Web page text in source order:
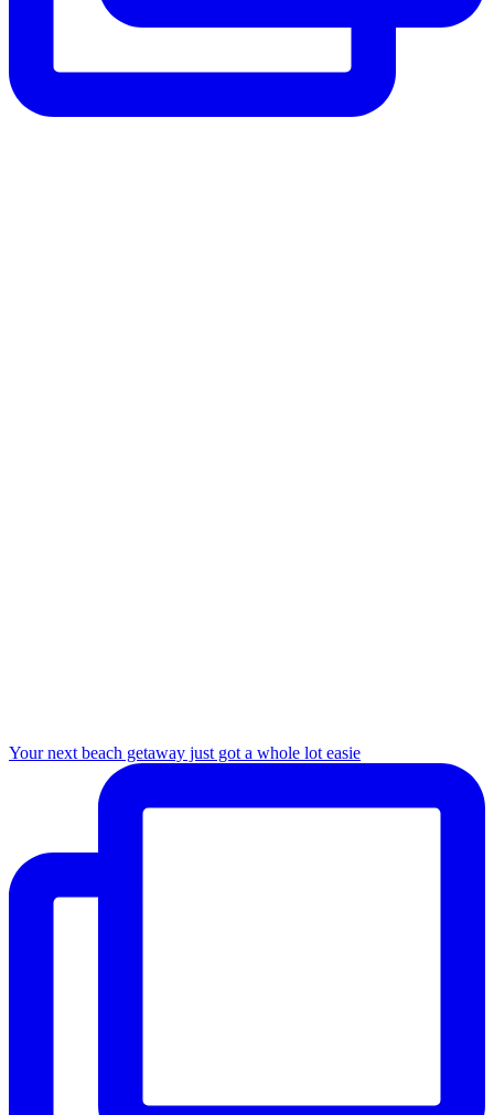
Your next beach getaway just got a whole lot easie